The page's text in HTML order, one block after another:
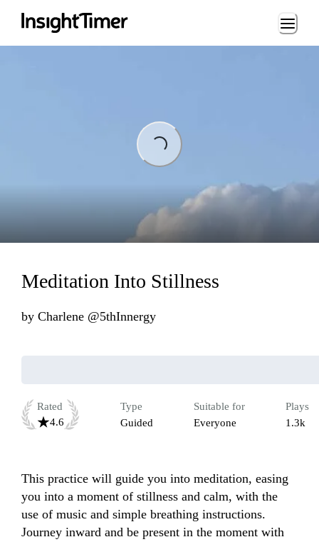
Loading...
Meditation Into Stillness
by Charlene @5thInnergy
Rated
4.6
Type
Guided
Suitable for
Everyone
Plays
1.3k
This practice will guide you into meditation, easing
you into a moment of stillness and calm, with the
use of music and simple breathing instructions.
Journey inward and be present in the moment with